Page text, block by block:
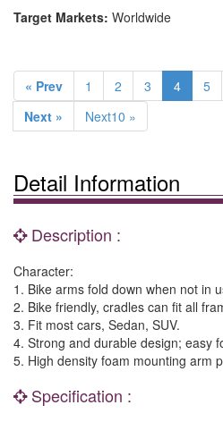
Target Markets: Worldwide
« Prev 1 2 3 4 5
Next »
Next10 »
Detail Information
Description :
Character:
1. Bike arms fold down when not in
2. Bike friendly, cradles can fit all
3. Fit most cars, Sedan, SUV.
4. Strong and durable design; easy
5. High density foam mounting arm
Specification :